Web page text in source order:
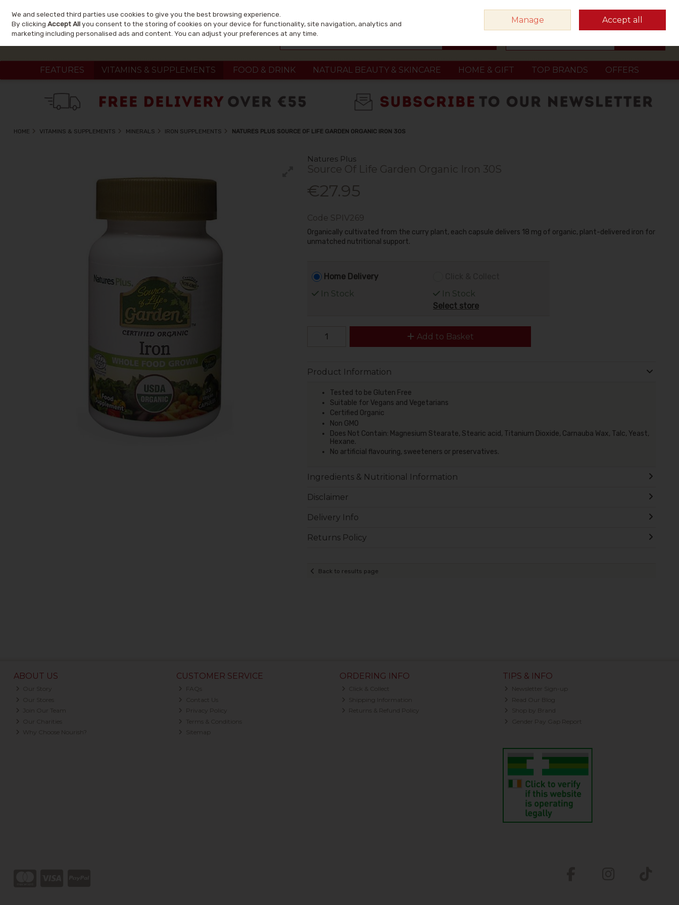
Skip to content
Sign in Join
FEATURES VITAMINS & SUPPLEMENTS FOOD & DRINK NATURAL BEAUTY & SKINCARE HOME & GIFT TOP BRANDS OFFERS
HOME VITAMINS & SUPPLEMENTS MINERALS IRON SUPPLEMENTS NATURES PLUS SOURCE OF LIFE GARDEN ORGANIC IRON 30S
Natures Plus
Source Of Life Garden Organic Iron 30S
€27.95
Code SPIV269
Organically cultivated from the curry plant, each capsule delivers 18 mg of organic, plant-delivered iron for
unmatched nutritional support.
Home Delivery
In Stock
In Stock
Select store
Add to Basket
Product Information
Tested to be Gluten Free
Suitable for Vegans and Vegetarians
Certified Organic
Non GMO
Does Not Contain: Magnesium Stearate, Stearic acid, Titanium Dioxide, Carnauba Wax, Talc, Yeast,
Hexane.
No artificial flavouring, sweeteners or preservatives.
Ingredients & Nutritional Information
Disclaimer
Delivery Info
Returns Policy
Back to results page
ABOUT US
Our Story
Our Stores
Join Our Team
Our Charities
Why Choose Nourish?
CUSTOMER SERVICE
FAQs
Contact Us
Privacy Policy
Terms & Conditions
Sitemap
ORDERING INFO
Click & Collect
Shipping Information
Returns & Refund Policy
TIPS & INFO
Newsletter Sign-up
Read Our Blog
Shop by Brand
Gender Pay Gap Report
We and selected third parties use cookies to give you the best browsing experience.
By clickingAccept Allyou consent to the storing of cookies on your device for functionality, site navigation, analytics and
marketing including personalised ads and content. You can adjust your preferences at any time.
Manage Accept all